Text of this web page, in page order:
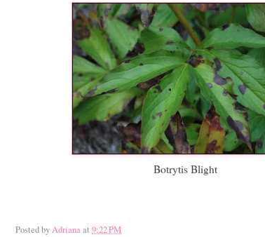
Botrytis Blight
Posted byAdrianaat 9:22 PM